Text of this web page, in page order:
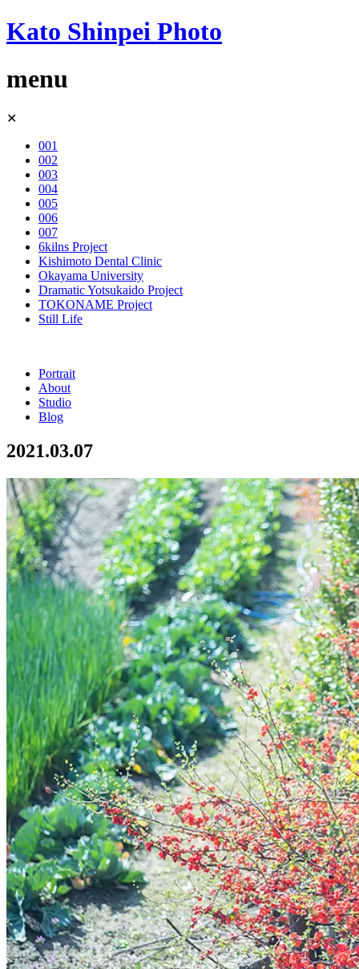
Kato Shinpei Photo
menu
Skip
content
✕
001
002
003
004
005
006
007
6kilns Project
Kishimoto Dental Clinic
Okayama University
Dramatic Yotsukaido Project
TOKONAME Project
Still Life
Portrait
About
Studio
Blog
2021.03.07